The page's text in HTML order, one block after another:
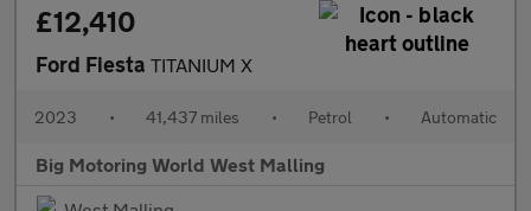
£12,410
Ford Fiesta TITANIUM X
2023 • 41,437 miles • Petrol • Automatic
Big Motoring World West Malling